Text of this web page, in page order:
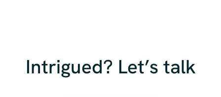
Intrigued? Let’s talk